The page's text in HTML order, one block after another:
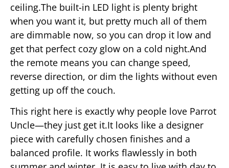
ceiling.The built-in LED light is plenty bright
when you want it, but pretty much all of them
are dimmable now, so you can drop it low and
get that perfect cozy glow on a cold night.And
the remote means you can change speed,
reverse direction, or dim the lights without even
getting up off the couch.
This right here is exactly why people love Parrot
Uncle—they just get it.It looks like a designer
piece with carefully chosen finishes and a
balanced profile. It works flawlessly in both